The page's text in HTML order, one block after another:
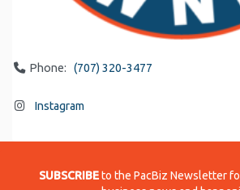
Phone: (707) 320-3477
Instagram
SUBSCRIBEto the PacBiz Newsletter